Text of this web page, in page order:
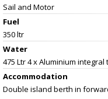
Sail and Motor
Fuel
350 ltr
Water
475 Ltr 4 x Aluminium
Accommodation
Double island berth in